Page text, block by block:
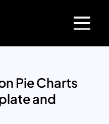
Pie Charts
and